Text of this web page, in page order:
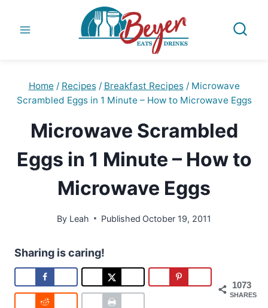
Home / Recipes / Breakfast Recipes / Microwave
Scrambled Eggs in 1 Minute – How to Microwave Eggs
Microwave Scrambled
Eggs in 1 Minute – How to
Microwave Eggs
By Leah Published October 19, 2011
Sharing is caring!
1073
SHARES